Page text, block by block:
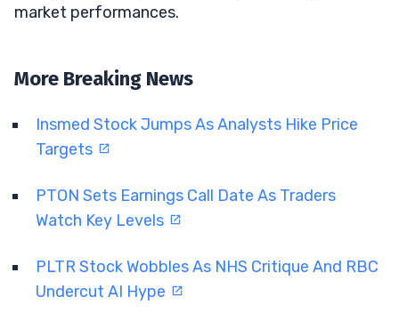
market performances.
More Breaking News
Insmed Stock Jumps As Analysts Hike Price
Targets
PTON Sets Earnings Call Date As Traders
Watch Key Levels
PLTR Stock Wobbles As NHS Critique And RBC
Undercut AI Hype